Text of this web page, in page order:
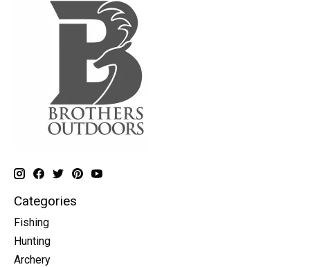
Categories
Fishing
Hunting
Archery